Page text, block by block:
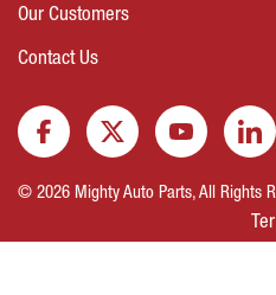
Our Customers
Contact Us
© 2026 Mighty Auto Parts, All Rights